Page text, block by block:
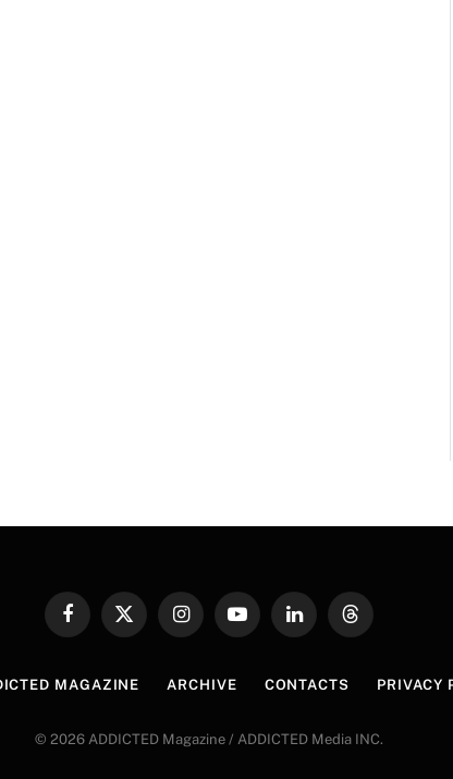
FacebookX
InstagramYouTubeLinkedInThreads
MAGAZINE ARCHIVE CONTACTS PRIVACY
© 2026 ADDICTED Magazine / ADDICTED Media INC.